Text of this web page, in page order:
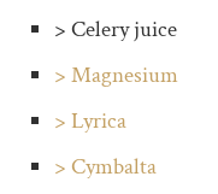
> Celery juice
> Magnesium
> Lyrica
> Cymbalta